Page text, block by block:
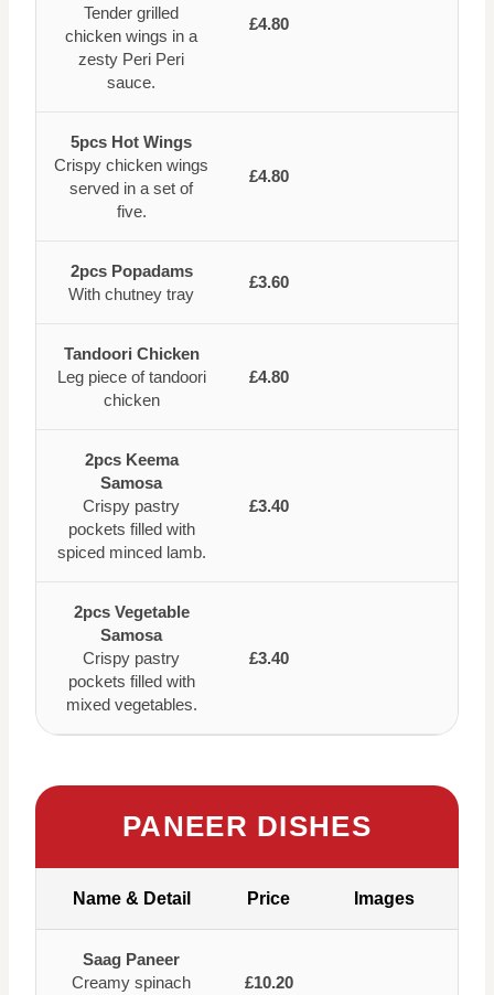
Tender grilled
chicken wings in a
zesty Peri Peri
sauce.
£4.80
5pcs Hot Wings
Crispy chicken wings
served in a set of
five.
£4.80
2pcs Popadams
With chutney tray
£3.60
Tandoori Chicken
Leg piece of tandoori
chicken
£4.80
2pcs Keema
Samosa
Crispy pastry
pockets filled with
spiced minced lamb.
£3.40
2pcs Vegetable
Samosa
Crispy pastry
pockets filled with
mixed vegetables.
£3.40
PANEER DISHES
Name & Detail Price Images
Saag Paneer
Creamy spinach
£10.20